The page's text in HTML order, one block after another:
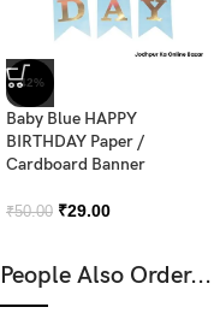
-42%
Baby Blue HAPPY
BIRTHDAY Paper /
Cardboard Banner
₹50.00 ₹29.00
People Also Order...